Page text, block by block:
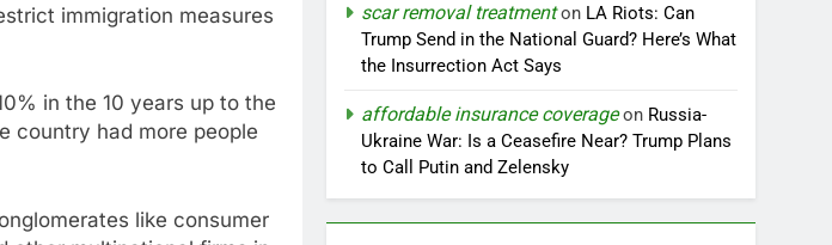
immigration measures
in the 10 years up to the
country had more people
like consumer
scar removal treatmenton LA Riots: Can
Trump Send in the National Guard? Here’s What
the Insurrection Act Says
affordable insurance coverageon Russia-
Ukraine War: Is a Ceasefire Near? Trump Plans
to Call Putin and Zelensky